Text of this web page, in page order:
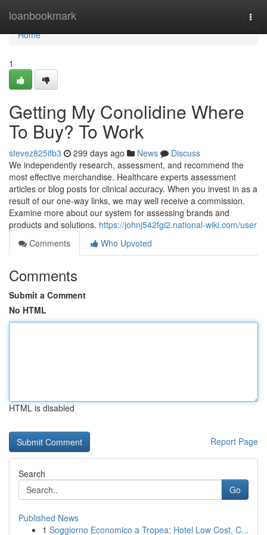
loanbookmark
Home
Home
1
Getting My Conolidine Where
To Buy? To Work
stevez825ifb3 299 days ago News
Discuss
We independently research, assessment, and recommend the
most effective merchandise. Healthcare experts assessment
articles or blog posts for clinical accuracy. When you invest in as a
result of our one-way links, we may well receive a commission.
Examine more about our system for assessing brands and
products and solutions. https://johnj542fgi2.national-wiki.com/user
Comments
Who Upvoted
Comments
Submit a Comment
No HTML
HTML is disabled
Report Page
Search
Go
Published News
1 Soggiorno Economico a Tropea: Hotel Low Cost, C...